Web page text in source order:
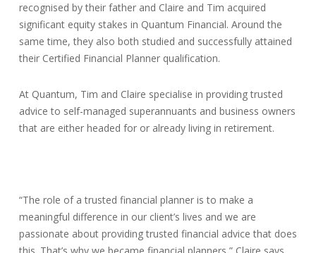
recognised by their father and Claire and Tim acquired
significant equity stakes in Quantum Financial. Around the
same time, they also both studied and successfully attained
their Certified Financial Planner qualification.
At Quantum, Tim and Claire specialise in providing trusted
advice to self-managed superannuants and business owners
that are either headed for or already living in retirement.
“The role of a trusted financial planner is to make a
meaningful difference in our client’s lives and we are
passionate about providing trusted financial advice that does